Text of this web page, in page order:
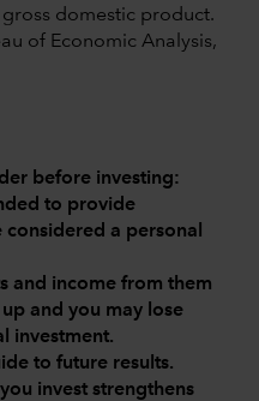
domestic product.
of Economic Analysis,
before investing:
to provide
a personal
and income from them
and you may lose
investment.
to future results.
invest strengthens